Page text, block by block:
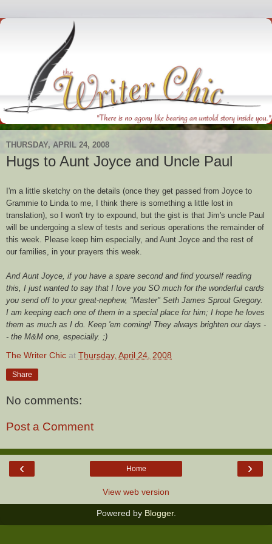
THURSDAY, APRIL 24, 2008
Hugs to Aunt Joyce and Uncle Paul
I'm a little sketchy on the details (once they get passed from Joyce to
Grammie to Linda to me, I think there is something a little lost in
translation), so I won't try to expound, but the gist is that Jim's uncle Paul
will be undergoing a slew of tests and serious operations the remainder of
this week. Please keep him especially, and Aunt Joyce and the rest of
our families, in your prayers this week.
And Aunt Joyce, if you have a spare second and find yourself reading
this, I just wanted to say that I love you SO much for the wonderful cards
you send off to your great-nephew, "Master" Seth James Sprout Gregory.
I am keeping each one of them in a special place for him; I hope he loves
them as much as I do. Keep 'em coming! They always brighten our days -
- the M&M one, especially. ;)
The Writer Chic at Thursday, April 24, 2008
Share
No comments:
Post a Comment
‹ ›
Home
View web version
Powered by Blogger.